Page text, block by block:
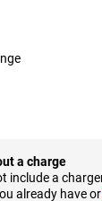
functions
the back of the
telephoto
X9 Ultra 512GB
a charge
include a
already have or